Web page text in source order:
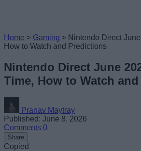
Home > Gaming > Nintendo Direct
How to Watch and Predictions
Nintendo Direct June
Time, How to Watch
Pranav Maytray
Published: June 8, 2026
Comments 0
Share
Copied